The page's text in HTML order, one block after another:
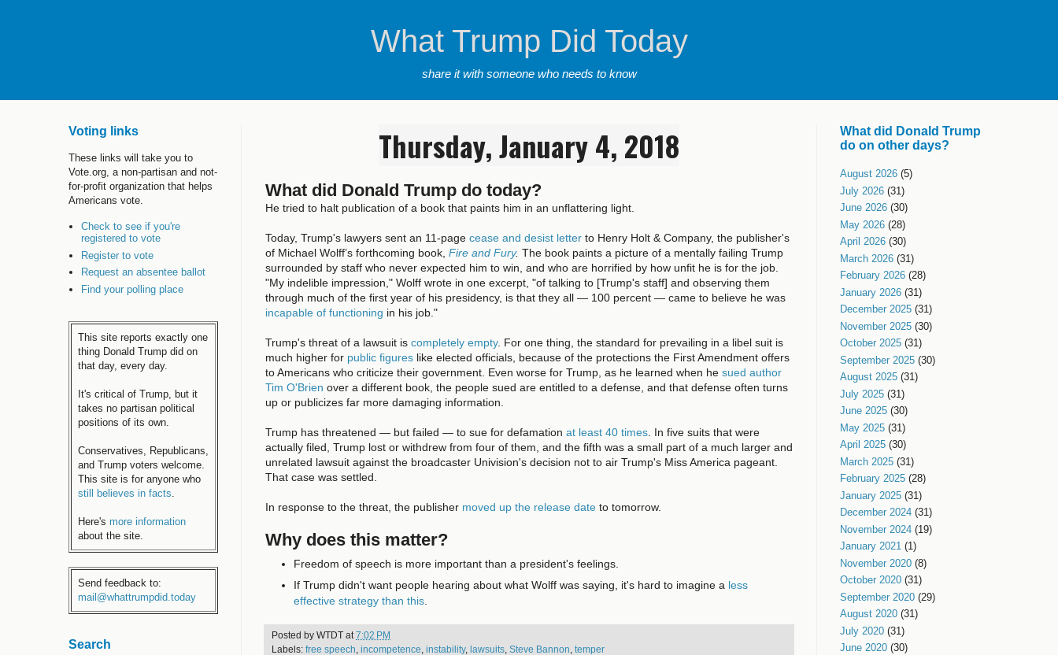
What Trump Did Today
share it with someone who needs to know
Thursday, January 4, 2018
What did Donald Trump do today?
He tried to halt publication of a book that paints him in an unflattering light.
Today, Trump's lawyers sent an 11-page cease and desist letter to Henry Holt & Company, the publisher's
of Michael Wolff’s forthcoming book, Fire and Fury. The book paints a picture of a mentally failing Trump
surrounded by staff who never expected him to win, and who are horrified by how unfit he is for the job.
"My indelible impression," Wolff wrote in one excerpt, "of talking to [Trump's staff] and observing them
through much of the first year of his presidency, is that they all — 100 percent — came to believe he was
incapable of functioning in his job."
Trump's threat of a lawsuit is completely empty. For one thing, the standard for prevailing in a libel suit is
much higher for public figures like elected officials, because of the protections the First Amendment offers
to Americans who criticize their government. Even worse for Trump, as he learned when he sued author
Tim O'Brien over a different book, the people sued are entitled to a defense, and that defense often turns
up or publicizes far more damaging information.
Trump has threatened — but failed — to sue for defamation at least 40 times . In five suits that were
actually filed, Trump lost or withdrew from four of them, and the fifth was a small part of a much larger and
unrelated lawsuit against the broadcaster Univision's decision not to air Trump's Miss America pageant.
That case was settled.
In response to the threat, the publisher moved up the release date to tomorrow.
Why does this matter?
Freedom of speech is more important than a president's feelings.
If Trump didn't want people hearing about what Wolff was saying, it's hard to imagine a less
effective strategy than this.
Posted by WTDT at 7:02 PM
Labels: free speech incompetence instability, lawsuits Steve Bannon temper
Voting links
These links will take you to
Vote.org, a non-partisan and not-
for-profit organization that helps
Americans vote.
Check to see if you're
registered to vote
Register to vote
Request an absentee ballot
Find your polling place
This site reports exactly one
thing Donald Trump did on
that day, every day.
It's critical of Trump, but it
takes no partisan political
positions of its own.
Conservatives, Republicans,
and Trump voters welcome.
This site is for anyone who
still believes in facts.
Here's more information
about the site.
Send feedback to:
mail@whattrumpdid.today
Search
What did Donald Trump
do on other days?
August 2026 (5)
July 2026 (31)
June 2026 (30)
May 2026 (28)
April 2026 (30)
March 2026 (31)
February 2026 (28)
January 2026 (31)
December 2025 (31)
November 2025 (30)
October 2025 (31)
September 2025 (30)
August 2025 (31)
July 2025 (31)
June 2025 (30)
May 2025 (31)
April 2025 (30)
March 2025 (31)
February 2025 (28)
January 2025 (31)
December 2024 (31)
November 2024 (19)
January 2021 (1)
November 2020 (8)
October 2020 (31)
September 2020 (29)
August 2020 (31)
July 2020 (31)
June 2020 (30)